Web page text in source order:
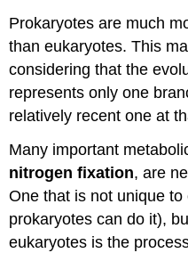
Prokaryotes are much
than eukaryotes. This
considering that the
represents only one
relatively recent one at
Many important
nitrogen fixation, are
One that is not unique
prokaryotes can do it),
eukaryotes is the